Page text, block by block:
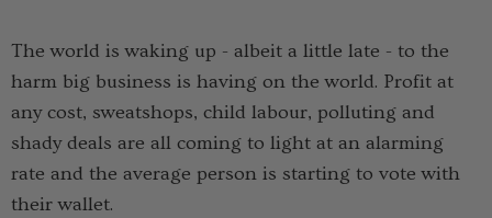
The world is waking up - albeit a little late - to the
harm big business is having on the world. Profit at
any cost, sweatshops, child labour, polluting and
shady deals are all coming to light at an alarming
rate and the average person is starting to vote with
their wallet.